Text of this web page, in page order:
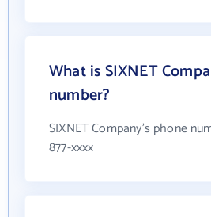
What is SIXNET
number?
SIXNET Company's phone
877-xxxx